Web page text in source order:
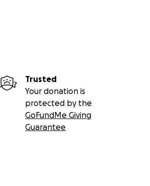
Trusted
Your donation is
protected by the
GoFundMe Giving
Guarantee